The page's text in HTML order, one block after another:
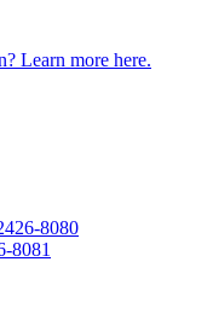
Learn more here.
8080
8081